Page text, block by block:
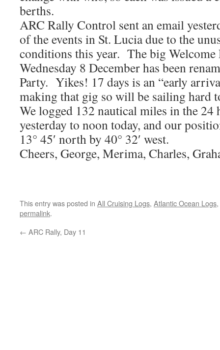
berths.
ARC Rally Control sent an email
of the events in St. Lucia due to the
conditions this year. The big Welcome
Wednesday 8 December has been
Party. Yikes! 17 days is an “early
making that gig so will be sailing hard
We logged 132 nautical miles in the
yesterday to noon today, and our
13° 45′ north by 40° 32′ west.
Cheers, George, Merima, Charles,
This entry was posted in All Cruising Logs, Atlantic Ocean Logs,
permalink.
← ARC Rally, Day 11